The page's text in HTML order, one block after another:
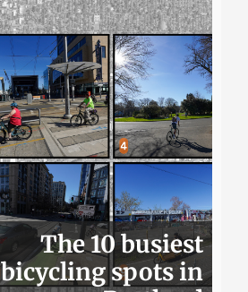
The 10 busiest
bicycling spots in